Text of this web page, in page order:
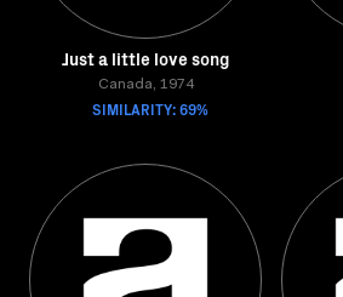
Just a little love song
Canada, 1974
SIMILARITY: 69%